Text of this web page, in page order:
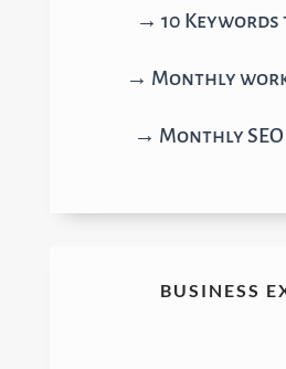
→ 10
→ Monthly
→ Monthly
BUSINESS